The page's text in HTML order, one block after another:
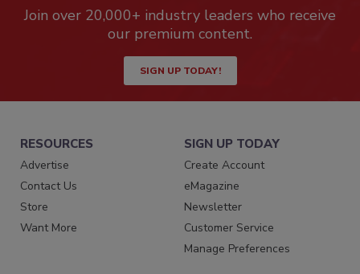
Join over 20,000+ industry leaders who receive
our premium content.
SIGN UP TODAY!
RESOURCES
Advertise
Contact Us
Store
Want More
SIGN UP TODAY
Create Account
eMagazine
Newsletter
Customer Service
Manage Preferences